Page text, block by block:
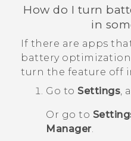
How do I turn
in
If there are apps
battery optimization
turn the feature off
Go to Settings,
Or go to
Manager.